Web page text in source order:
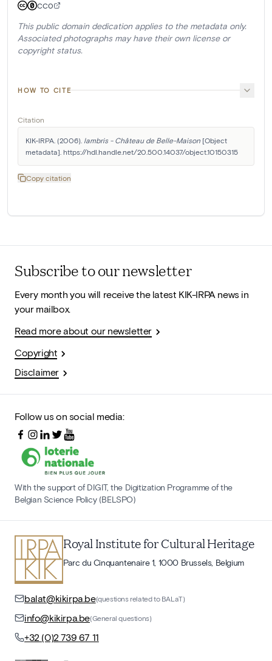
CC0
This public domain dedication applies to the metadata only.
Associated photographs may have their own license or
copyright status.
HOW TO CITE
Citation
KIK-IRPA. (2006). lambris - Château de Belle-Maison [Object
metadata]. https://hdl.handle.net/20.500.14037/object.10150315
Copy citation
Subscribe to our newsletter
Every month you will receive the latest KIK-IRPA news in
your mailbox.
Read more about our newsletter
Copyright
Disclaimer
Follow us on social media:
With the support of DIGIT, the Digitization Programme of the
Belgian Science Policy (BELSPO)
Royal Institute for Cultural Heritage
Parc du Cinquantenaire 1, 1000 Brussels, Belgium
balat@kikirpa.be(questions related to BALaT)
info@kikirpa.be(General questions)
+32 (0)2 739 67 11